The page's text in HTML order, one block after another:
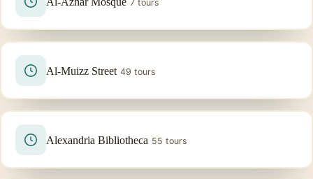
7 tours
Al-Muizz Street 49 tours
Alexandria Bibliotheca 55 tours